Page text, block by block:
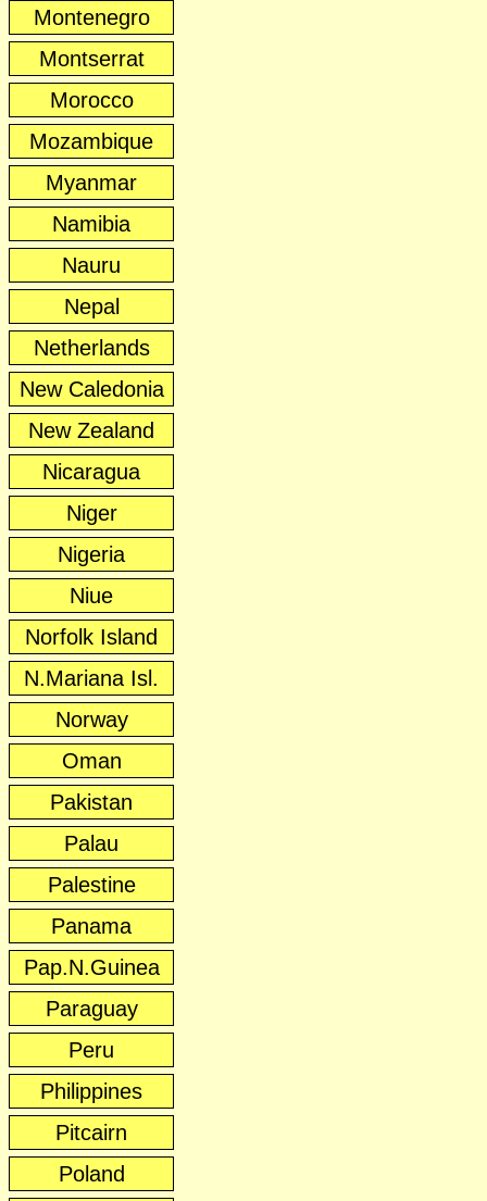
Montenegro
Montserrat
Morocco
Mozambique
Myanmar
Namibia
Nauru
Nepal
Netherlands
New Caledonia
New Zealand
Nicaragua
Niger
Nigeria
Niue
Norfolk Island
N.Mariana Isl.
Norway
Oman
Pakistan
Palau
Palestine
Panama
Pap.N.Guinea
Paraguay
Peru
Philippines
Pitcairn
Poland